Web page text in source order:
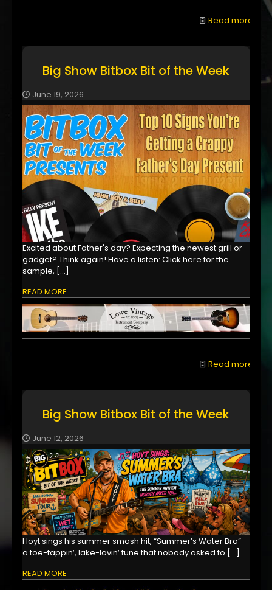
Read more
Big Show Bitbox Bit of the Week
June 19, 2026
Excited about Father's day? Expecting the newest grill or
gadget? Think again! Have a listen: Click here for the
sample, […]
READ MORE
Read more
Big Show Bitbox Bit of the Week
June 12, 2026
Hoyt sings his summer smash hit, “Summer’s Water Bra” —
a toe-tappin’, lake-lovin’ tune that nobody asked fo […]
READ MORE